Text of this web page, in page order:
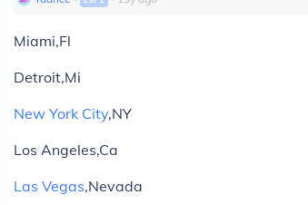
Miami,Fl
Detroit,Mi
New York City,NY
Los Angeles,Ca
Las Vegas,Nevada